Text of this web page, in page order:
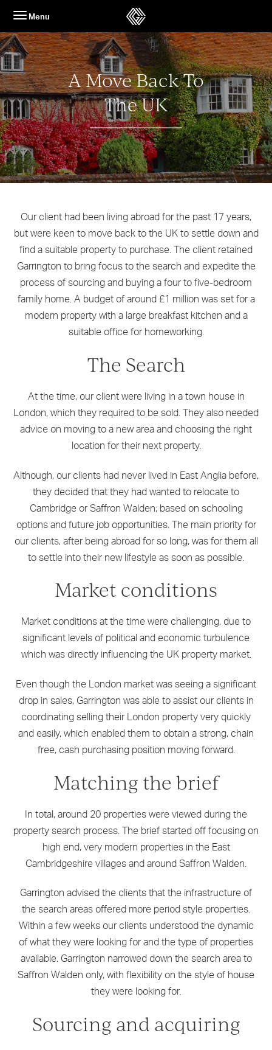
content
Menu
A Move Back To
The UK
Our client had been living abroad for the past 17 years,
but were keen to move back to the UK to settle down and
find a suitable property to purchase. The client retained
Garrington to bring focus to the search and expedite the
process of sourcing and buying a four to five-bedroom
family home. A budget of around £1 million was set for a
modern property with a large breakfast kitchen and a
suitable office for homeworking.
The Search
At the time, our client were living in a town house in
London, which they required to be sold. They also needed
advice on moving to a new area and choosing the right
location for their next property.
Although, our clients had never lived in East Anglia before,
they decided that they had wanted to relocate to
Cambridge or Saffron Walden; based on schooling
options and future job opportunities. The main priority for
our clients, after being abroad for so long, was for them all
to settle into their new lifestyle as soon as possible.
Market conditions
Market conditions at the time were challenging, due to
significant levels of political and economic turbulence
which was directly influencing the UK property market.
Even though the London market was seeing a significant
drop in sales, Garrington was able to assist our clients in
coordinating selling their London property very quickly
and easily, which enabled them to obtain a strong, chain
free, cash purchasing position moving forward.
Matching the brief
In total, around 20 properties were viewed during the
property search process. The brief started off focusing on
high end, very modern properties in the East
Cambridgeshire villages and around Saffron Walden.
Garrington advised the clients that the infrastructure of
the search areas offered more period style properties.
Within a few weeks our clients understood the dynamic
of what they were looking for and the type of properties
available. Garrington narrowed down the search area to
Saffron Walden only, with flexibility on the style of house
they were looking for.
Sourcing and acquiring